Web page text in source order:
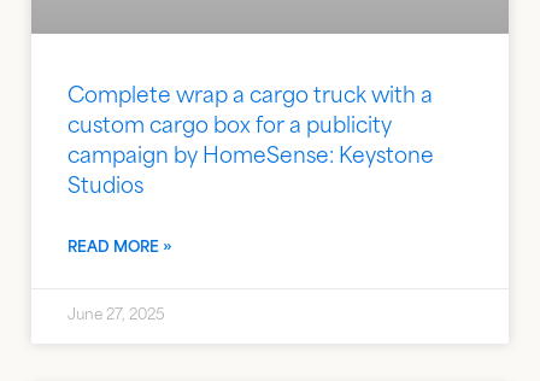
Complete wrap a cargo truck with a
custom cargo box for a publicity
campaign by HomeSense: Keystone
Studios
READ MORE »
June 27, 2025